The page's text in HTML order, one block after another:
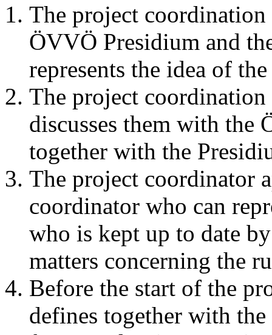
The project coordination
ÖVVÖ Presidium and
represents the idea of
The project
discusses them with the
together with the
The project coordinator
coordinator who can
who is kept up to date
matters concerning the
Before the start of the
defines together with